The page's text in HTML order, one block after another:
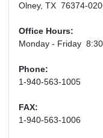
Olney, TX 76374-
Office Hours:
Monday - Friday
Phone:
1-940-563-1005
FAX:
1-940-563-1006